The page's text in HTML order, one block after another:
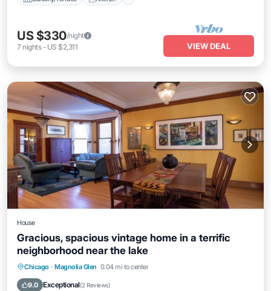
US $330/night
7 nights- US $2,311 VIEW DEAL
House
Gracious, spacious vintage home in a terrific
neighborhood near the lake
Chicago · Magnolia Glen 0.04 mi to center
9.0 Exceptional(2 Reviews)
Parking Balcony/Terrace
Air Conditioner